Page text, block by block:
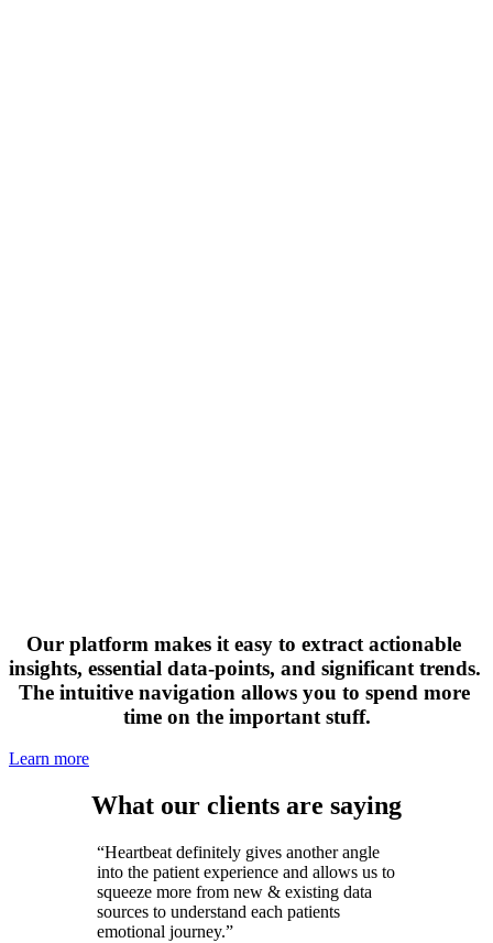
Our platform makes it easy to extract actionable
insights, essential data-points, and significant trends.
The intuitive navigation allows you to spend more
time on the important stuff.
Learn more
What our clients are saying
“Heartbeat definitely gives another angle
into the patient experience and allows us to
squeeze more from new & existing data
sources to understand each patients
emotional journey.”